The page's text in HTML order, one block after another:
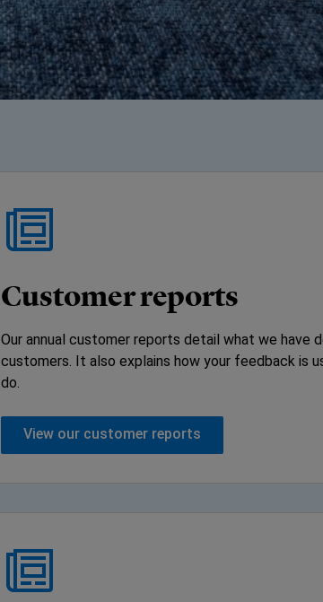
Customer reports
Our annual customer reports detail what we have
customers. It also explains how your feedback is
do.
View our customer reports